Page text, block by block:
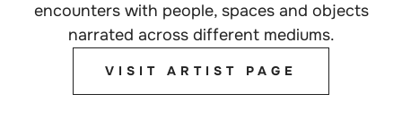
encounters with people, spaces and objects
narrated across different mediums.
VISIT ARTIST PAGE